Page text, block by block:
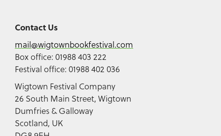
Contact Us
mail@wigtownbookfestival.com
Box office: 01988 403 222
Festival office: 01988 402 036
Wigtown Festival Company
26 South Main Street, Wigtown
Dumfries & Galloway
Scotland, UK